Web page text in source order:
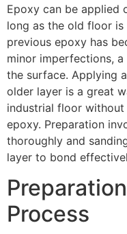
Epoxy can be applied
long as the old floor
previous epoxy has
minor imperfections,
the surface. Applying
older layer is a great
industrial floor
epoxy. Preparation
thoroughly and
layer to bond
Process